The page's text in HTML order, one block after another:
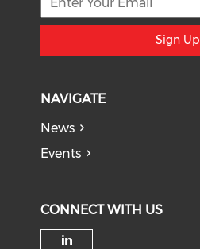
Sign Up
NAVIGATE
News
Events
CONNECT WITH US